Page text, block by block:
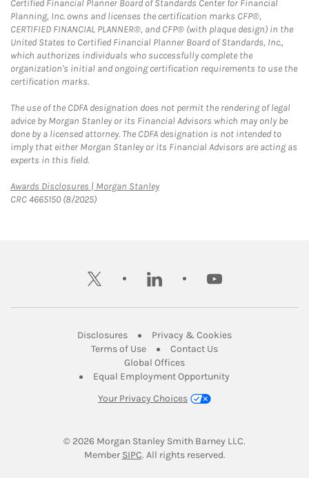
Certified Financial Planner Board of Standards Center for Financial
Planning, Inc. owns and licenses the certification marks CFP®,
CERTIFIED FINANCIAL PLANNER®, and CFP® (with plaque design) in the
United States to Certified Financial Planner Board of Standards, Inc.,
which authorizes individuals who successfully complete the
organization's initial and ongoing certification requirements to use the
certification marks.
The use of the CDFA designation does not permit the rendering of legal
advice by Morgan Stanley or its Financial Advisors which may only be
done by a licensed attorney. The CDFA designation is not intended to
imply that either Morgan Stanley or its Financial Advisors are acting as
experts in this field.
Awards Disclosures | Morgan StanleyLink Opens in New Tab
CRC 4665150 (8/2025)
twitter linkedin youtube
DisclosuresLink Opens in New Tab
Privacy & CookiesLink Opens in
Terms of UseLink Opens in New Tab
Contact UsLink Opens in New
Global OfficesLink Opens in New Tab
Equal Employment Opportunity
Your Privacy Choices
© 2026 Morgan Stanley Smith Barney LLC.
Member SIPCLink Opens in New Tab
. All rights reserved.